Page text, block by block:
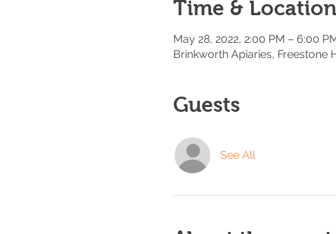
Time & Location
May 28, 2022, 2:00 PM – 6:00
Brinkworth Apiaries, Freestone
Guests
See All